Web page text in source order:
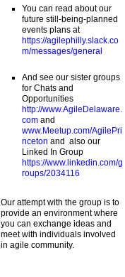
You can read about our
future still-being-planned
events plans at
https://agilephilly.slack.co
m/messages/general
And see our sister groups
for Chats and
Opportunities
http://www.AgileDelaware.
comand
www.Meetup.com/AgilePri
nceton and also our
Linked In Group
https://www.linkedin.com/g
roups/2034116
Our attempt with the group is to
provide an environment where
you can exchange ideas and
meet with individuals involved
in agile community.